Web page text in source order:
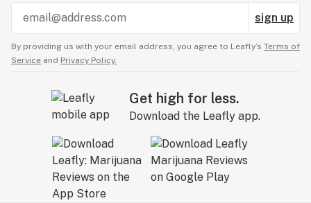
sign up
By providing us with your email address, you agree to Leafly’s Terms of
Service and Privacy Policy.
Get high for less.
Download the Leafly app.